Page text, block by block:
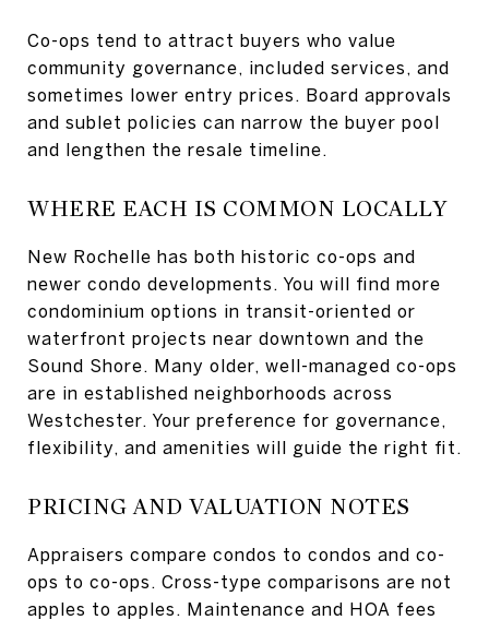
Co-ops tend to attract buyers who value
community governance, included services, and
sometimes lower entry prices. Board approvals
and sublet policies can narrow the buyer pool
and lengthen the resale timeline.
WHERE EACH IS COMMON LOCALLY
New Rochelle has both historic co-ops and
newer condo developments. You will find more
condominium options in transit-oriented or
waterfront projects near downtown and the
Sound Shore. Many older, well-managed co-ops
are in established neighborhoods across
Westchester. Your preference for governance,
flexibility, and amenities will guide the right fit.
PRICING AND VALUATION NOTES
Appraisers compare condos to condos and co-
ops to co-ops. Cross-type comparisons are not
apples to apples. Maintenance and HOA fees